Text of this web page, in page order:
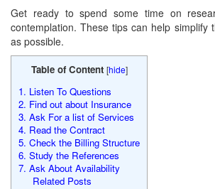
Get ready to spend some time on
contemplation. These tips can help simplify
as possible.
Table of Content [hide]
1. Listen To Questions
2. Find out about Insurance
3. Ask For a list of Services
4. Read the Contract
5. Check the Billing Structure
6. Study the References
7. Ask About Availability
Related Posts